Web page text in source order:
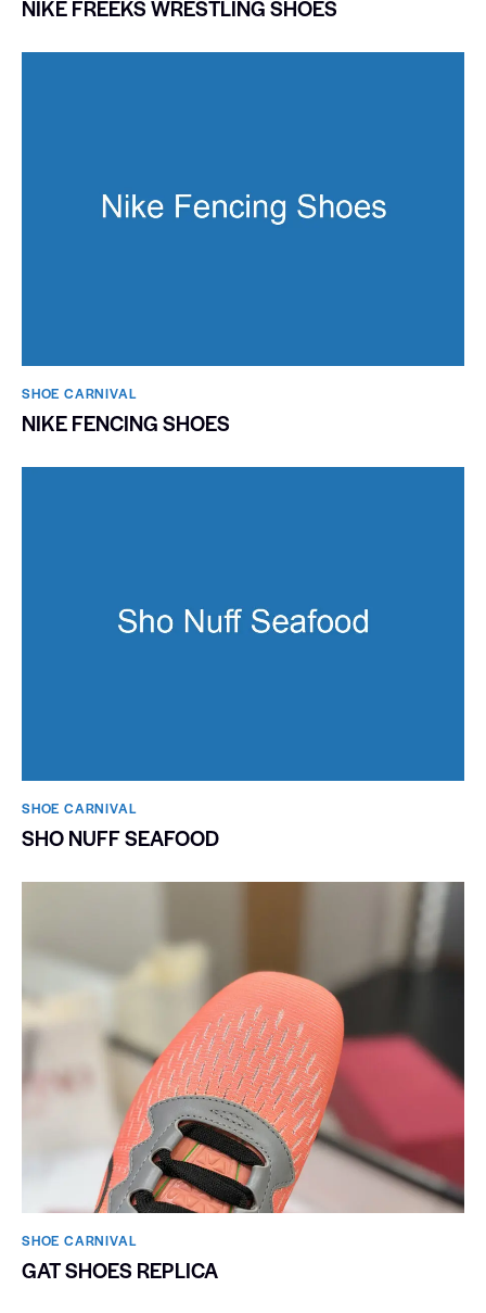
NIKE FREEKS WRESTLING SHOES
SHOE CARNIVAL​
NIKE FENCING SHOES
SHOE CARNIVAL​
SHO NUFF SEAFOOD
SHOE CARNIVAL​
GAT SHOES REPLICA